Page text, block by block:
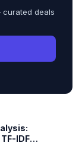
curated deals
IDF